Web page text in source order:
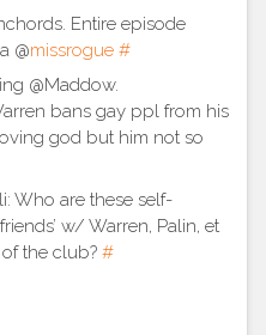
Entire episode
@missrogue #
@Maddow.
bans gay ppl from his
god but him not so
Who are these self-
w/ Warren, Palin, et
the club? #